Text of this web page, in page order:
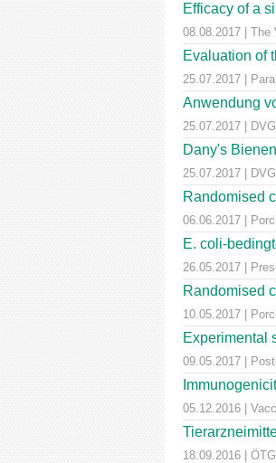
Efficacy of a
08.08.2017 | The
Evaluation of
25.07.2017 |
Anwendung
25.07.2017 |
Dany's
25.07.2017 |
Randomised
06.06.2017 |
E. coli-
26.05.2017 |
Randomised
10.05.2017 |
Experimental
09.05.2017 |
05.12.2016 |
18.09.2016 |